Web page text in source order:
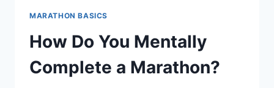
MARATHON BASICS
How Do You Mentally
Complete a Marathon?